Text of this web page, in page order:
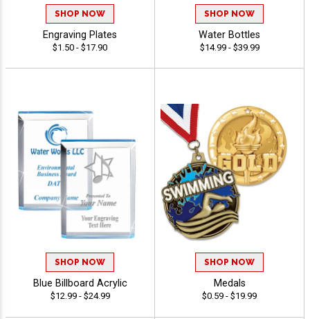
SHOP NOW
Engraving Plates
$1.50 - $17.90
SHOP NOW
Water Bottles
$14.99 - $39.99
SHOP NOW
Blue Billboard Acrylic
$12.99 - $24.99
SHOP NOW
Medals
$0.59 - $19.99